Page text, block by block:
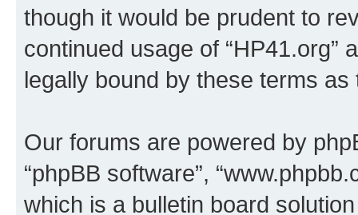
though it would be prudent to
continued usage of “HP41.org”
legally bound by these terms
Our forums are powered by
“phpBB software”,
which is a bulletin board